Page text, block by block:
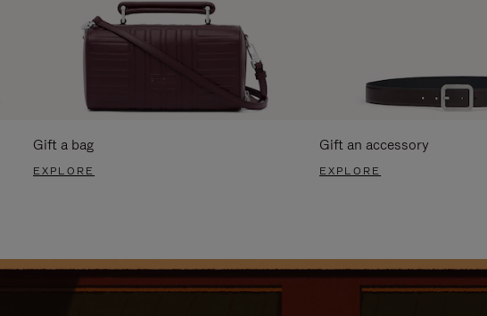
Gift a bag
EXPLORE
Gift an accessory
EXPLORE